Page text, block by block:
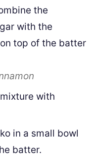
the
with the
top of the batter
with
in a small bowl
batter.